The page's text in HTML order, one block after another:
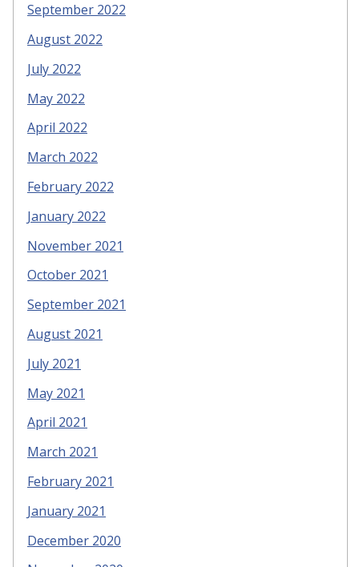
September 2022
August 2022
July 2022
May 2022
April 2022
March 2022
February 2022
January 2022
November 2021
October 2021
September 2021
August 2021
July 2021
May 2021
April 2021
March 2021
February 2021
January 2021
December 2020